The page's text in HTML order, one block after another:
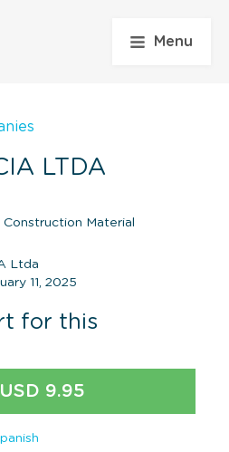
Menu
LTDA
Material
Ltda
11, 2025
for this
USD 9.95